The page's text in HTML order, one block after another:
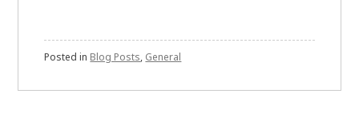
Posted in Blog Posts, General